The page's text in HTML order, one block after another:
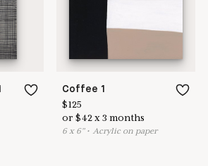
Coffee 1
$125
or$42 x3 months
6x 6"•Acrylic on paper